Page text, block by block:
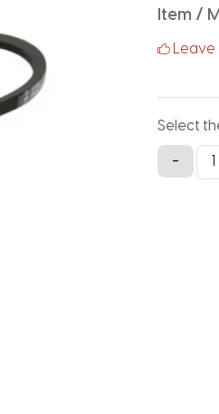
Item /
Select
-
3/